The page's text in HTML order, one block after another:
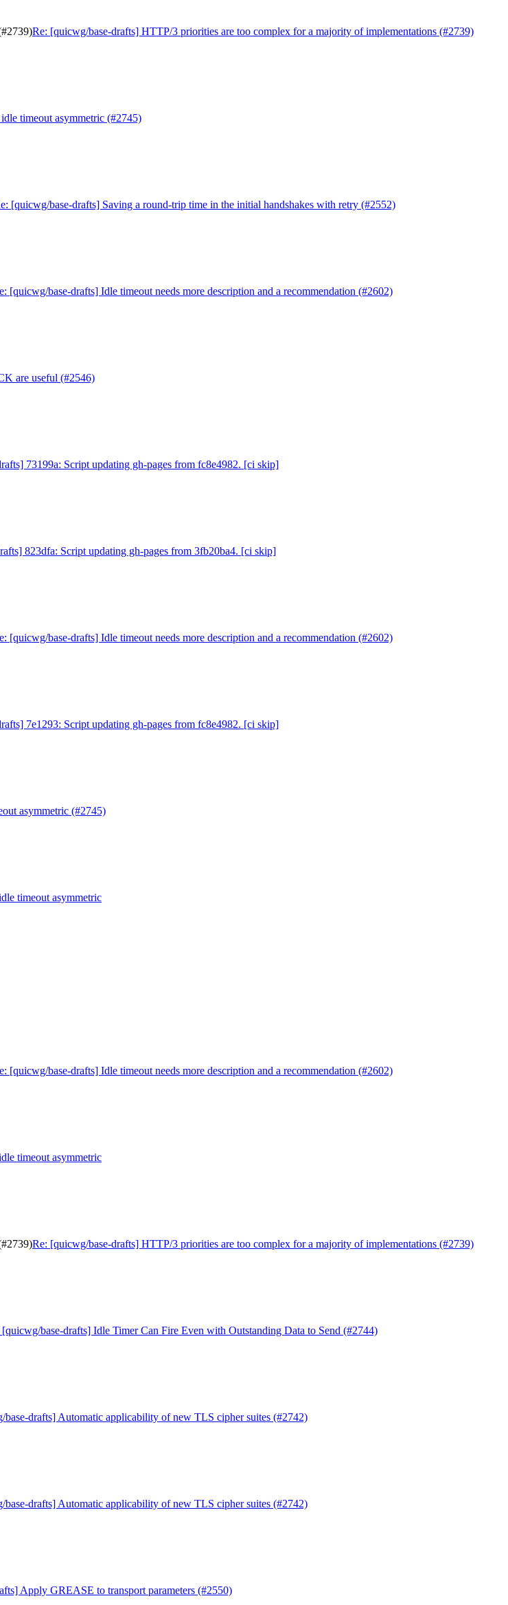
Re: [quicwg/base-drafts] HTTP/3 priorities are too complex for a majority of implementations (#2739)
timeout asymmetric (#2745)
[quicwg/base-drafts] Saving a round-trip time in the initial handshakes with retry (#2552)
[quicwg/base-drafts] Idle timeout needs more description and a recommendation (#2602)
are useful (#2546)
73199a: Script updating gh-pages from fc8e4982. [ci skip]
823dfa: Script updating gh-pages from 3fb20ba4. [ci skip]
[quicwg/base-drafts] Idle timeout needs more description and a recommendation (#2602)
7e1293: Script updating gh-pages from fc8e4982. [ci skip]
asymmetric (#2745)
timeout asymmetric
[quicwg/base-drafts] Idle timeout needs more description and a recommendation (#2602)
timeout asymmetric
Re: [quicwg/base-drafts] HTTP/3 priorities are too complex for a majority of implementations (#2739)
[quicwg/base-drafts] Idle Timer Can Fire Even with Outstanding Data to Send (#2744)
base-drafts] Automatic applicability of new TLS cipher suites (#2742)
base-drafts] Automatic applicability of new TLS cipher suites (#2742)
Apply GREASE to transport parameters (#2550)